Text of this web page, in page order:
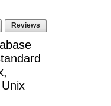
Reviews